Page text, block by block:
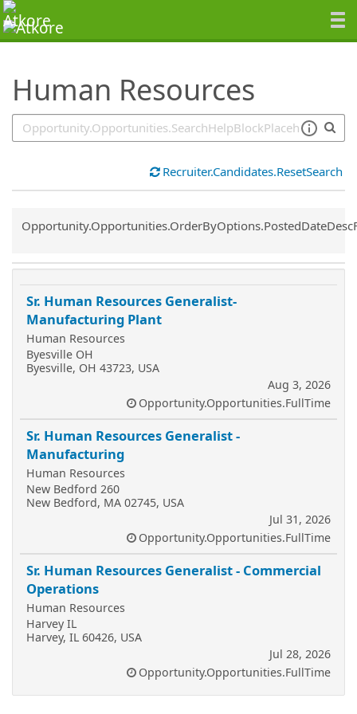
Human Resources
SearchTips.TipsTricks
Recruiter.Candidates.ResetSearch
Common.Sort.Sort
Sr. Human Resources Generalist-
Manufacturing Plant
Human Resources
Byesville OH
Byesville, OH 43723, USA
Aug 3, 2026
Opportunity.Opportunities.FullTime
Sr. Human Resources Generalist -
Manufacturing
Human Resources
New Bedford 260
New Bedford, MA 02745, USA
Jul 31, 2026
Opportunity.Opportunities.FullTime
Sr. Human Resources Generalist - Commercial
Operations
Human Resources
Harvey IL
Harvey, IL 60426, USA
Jul 28, 2026
Opportunity.Opportunities.FullTime